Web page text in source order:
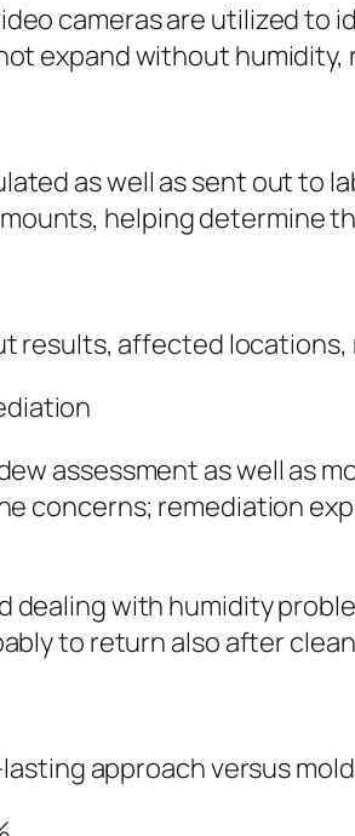
cameras are utilized
expand without
as well as sent out to
helping determine
results, affected
assessment as well as
concerns; remediation
dealing with humidity
to return also after
approach versus